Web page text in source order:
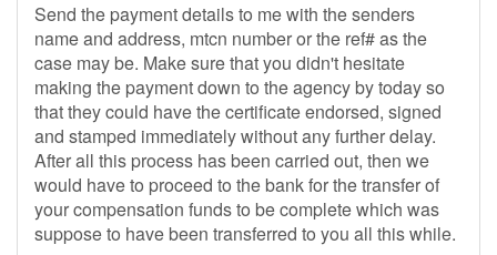
Send the payment details to me with the senders
name and address, mtcn number or the ref# as the
case may be. Make sure that you didn't hesitate
making the payment down to the agency by today so
that they could have the certificate endorsed, signed
and stamped immediately without any further delay.
After all this process has been carried out, then we
would have to proceed to the bank for the transfer of
your compensation funds to be complete which was
suppose to have been transferred to you all this while.